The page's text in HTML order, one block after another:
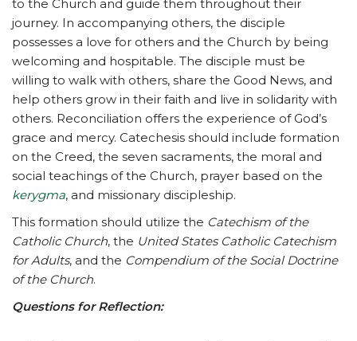
to the Church and guide them throughout their
journey. In accompanying others, the disciple
possesses a love for others and the Church by being
welcoming and hospitable. The disciple must be
willing to walk with others, share the Good News, and
help others grow in their faith and live in solidarity with
others. Reconciliation offers the experience of God’s
grace and mercy. Catechesis should include formation
on the Creed, the seven sacraments, the moral and
social teachings of the Church, prayer based on the
kerygma, and missionary discipleship.
This formation should utilize the Catechism of the
Catholic Church, the United States Catholic Catechism
for Adults, and the Compendium of the Social Doctrine
of the Church.
Questions for Reflection: